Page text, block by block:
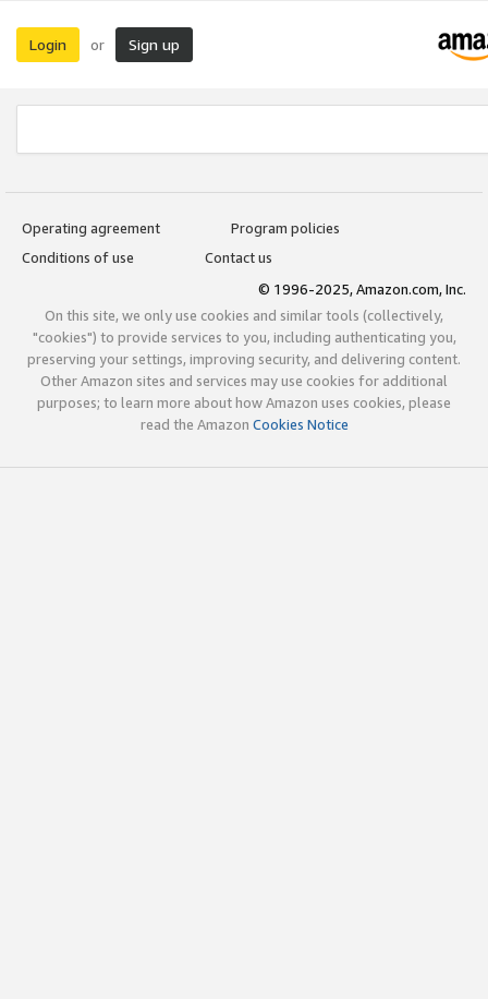
Login or Sign up
Operating agreement
Program policies
Conditions of use
Contact us
© 1996-2025, Amazon.com, Inc.
On this site, we only use cookies and similar tools (collectively,
"cookies") to provide services to you, including authenticating you,
preserving your settings, improving security, and delivering content.
Other Amazon sites and services may use cookies for additional
purposes; to learn more about how Amazon uses cookies, please
read the Amazon Cookies Notice